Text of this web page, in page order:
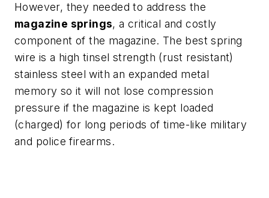
However, they needed to address the
magazine springs, a critical and costly
component of the magazine. The best spring
wire is a high tinsel strength (rust resistant)
stainless steel with an expanded metal
memory so it will not lose compression
pressure if the magazine is kept loaded
(charged) for long periods of time-like military
and police firearms.